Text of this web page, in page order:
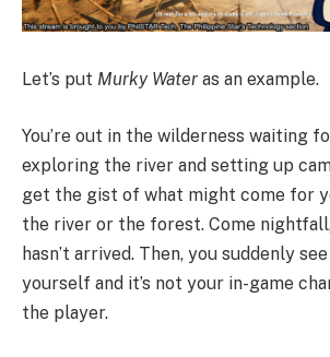
Let’s put Murky Water as an example.
You’re out in the wilderness waiting
exploring the river and setting up
get the gist of what might come for
the river or the forest. Come
hasn’t arrived. Then, you suddenly
yourself and it’s not your in-game
the player.